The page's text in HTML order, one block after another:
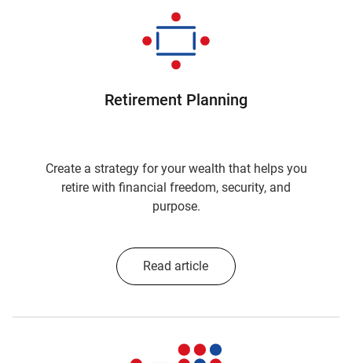
Retirement Planning
Create a strategy for your wealth that helps you
retire with financial freedom, security, and
purpose.
Read article